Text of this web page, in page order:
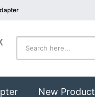
New Product